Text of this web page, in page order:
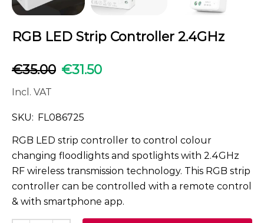
RGB LED Strip Controller 2.4GHz
€35.00 €31.50
Incl. VAT
SKU: FL086725
RGB LED strip controller to control colour
changing floodlights and spotlights with 2.4GHz
RF wireless transmission technology. This RGB strip
controller can be controlled with a remote control
& with smartphone app.